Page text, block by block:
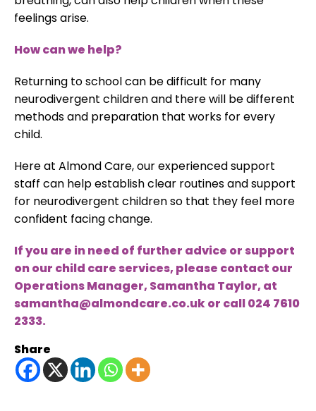
feelings arise.
How can we help?
Returning to school can be difficult for many
neurodivergent children and there will be different
methods and preparation that works for every
child.
Here at Almond Care, our experienced support
staff can help establish clear routines and support
for neurodivergent children so that they feel more
confident facing change.
If you are in need of further advice or support
on our child care services, please contact our
Operations Manager, Samantha Taylor, at
samantha@almondcare.co.ukor call024 7610
2333.
Share